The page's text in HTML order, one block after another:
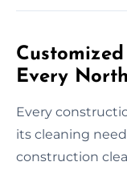
Every
Every
its cleaning
construction